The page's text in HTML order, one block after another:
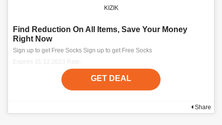
KIZIK
Find Reduction On All Items, Save Your Money
Right Now
Sign up to get Free Socks Sign up to get Free Socks
Expires 31.12.2023 Rate:
GET DEAL
Share